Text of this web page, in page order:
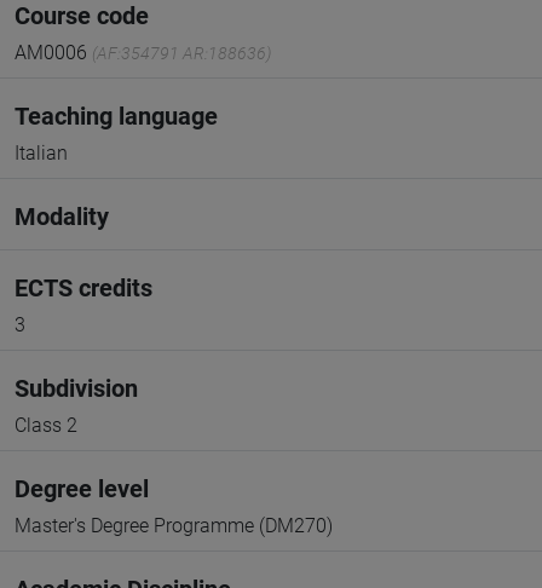
Course code
AM0006 (AF:354791 AR:188636)
Teaching language
Italian
Modality
ECTS credits
3
Subdivision
Class 2
Degree level
Master's Degree Programme (DM270)